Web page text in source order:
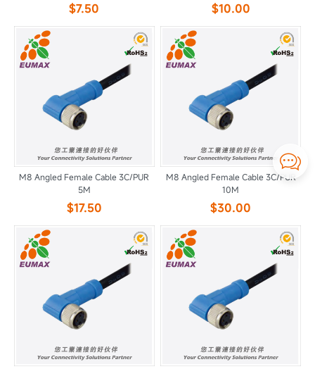

$7.50 $10.00
M8 Angled Female Cable 3C/PUR
5M
$17.50
M8 Angled Female Cable 3C/PUR
10M
$30.00